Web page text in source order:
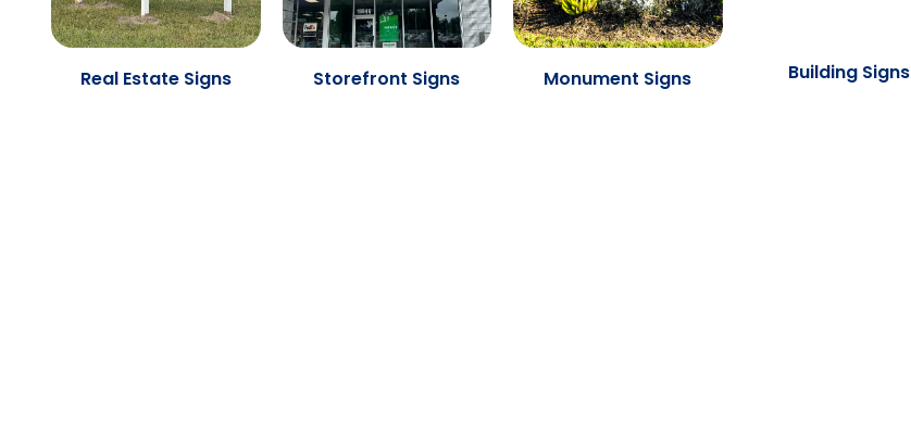
Real Estate Signs Storefront Signs Monument Signs Building Signs